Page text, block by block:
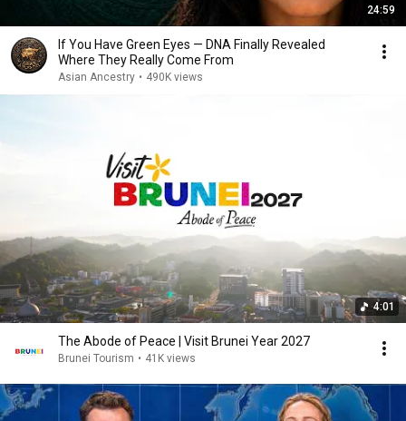
24:59
If You Have Green Eyes — DNA Finally Revealed
Where They Really Come From
Asian Ancestry • 490K views
4:01
The Abode of Peace | Visit Brunei Year 2027
Brunei Tourism • 41K views